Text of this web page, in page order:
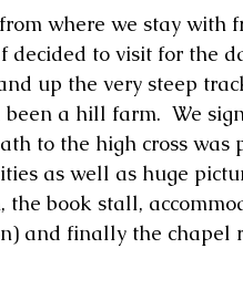
where we stay with
to visit for the
up the very steep
a hill farm.  We
to the high cross was
as well as huge
book stall,
and finally the chapel